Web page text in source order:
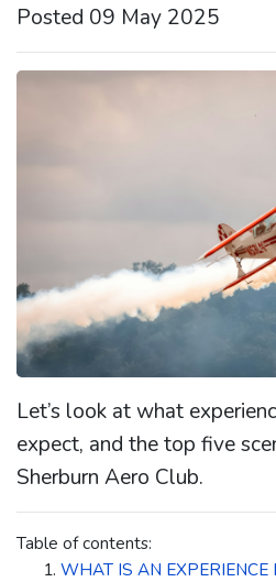
Posted 09 May 2025
Let’s look at what
expect, and the top five
Sherburn Aero Club.
Table of contents:
WHAT IS AN EXPERIENCE